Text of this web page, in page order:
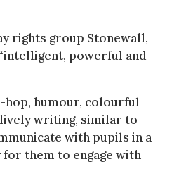
rights group Stonewall,
powerful and
hop, humour, colourful
writing, similar to
with pupils in a
for them to engage with